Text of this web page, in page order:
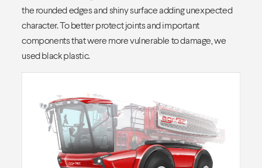
the rounded edges and shiny surface adding unexpected
character. To better protect joints and important
components that were more vulnerable to damage, we
used black plastic.